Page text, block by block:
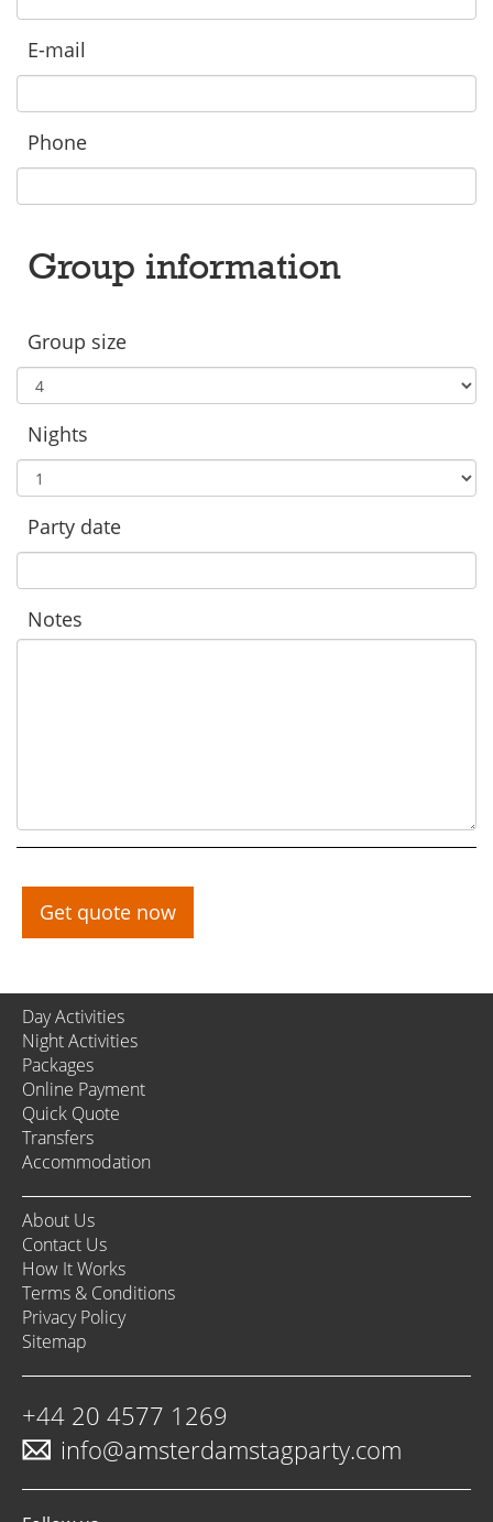
E-mail
Phone
Group information
Group size
Nights
Party date
Notes
Get quote now
Day Activities
Night Activities
Packages
Online Payment
Quick Quote
Transfers
Accommodation
About Us
Contact Us
How It Works
Terms & Conditions
Privacy Policy
Sitemap
+44 20 4577 1269
info@amsterdamstagparty.com